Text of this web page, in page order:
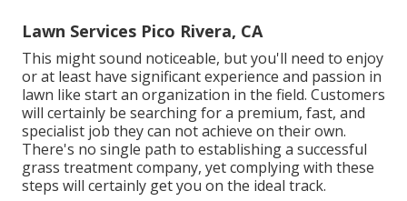
Lawn Services Pico Rivera, CA
This might sound noticeable, but you'll need to enjoy
or at least have significant experience and passion in
lawn like start an organization in the field. Customers
will certainly be searching for a premium, fast, and
specialist job they can not achieve on their own.
There's no single path to establishing a successful
grass treatment company, yet complying with these
steps will certainly get you on the ideal track.